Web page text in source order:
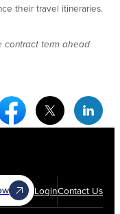
their travel itineraries.
contract term ahead
Facebook Social
Twitter
LoginContact Us